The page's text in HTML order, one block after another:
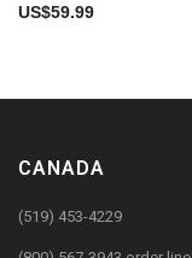
US$59.99
CANADA
(519) 453-4229